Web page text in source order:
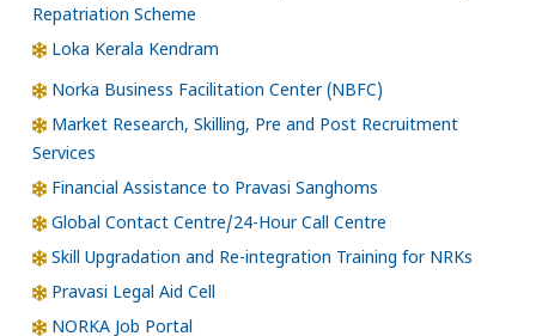
Repatriation Scheme
Loka Kerala Kendram
Norka Business Facilitation Center (NBFC)
Market Research, Skilling, Pre and Post Recruitment
Services
Financial Assistance to Pravasi Sanghoms
Global Contact Centre/24-Hour Call Centre
Skill Upgradation and Re-integration Training for NRKs
Pravasi Legal Aid Cell
NORKA Job Portal